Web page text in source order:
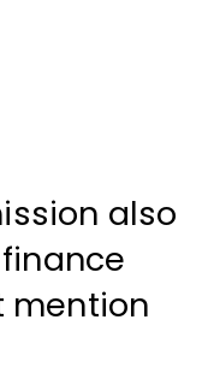
also
mention